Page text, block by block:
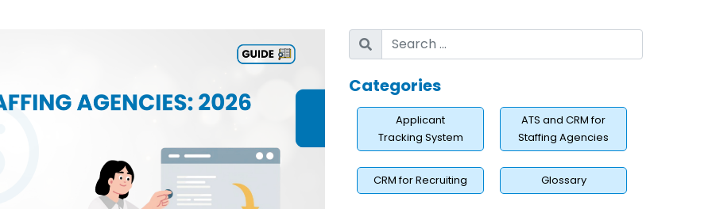
Categories
Applicant
Tracking System
ATS and CRM for
Staffing Agencies
CRM for Recruiting Glossary